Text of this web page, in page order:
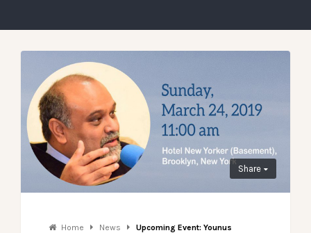
Share
Home News
Upcoming Event: Younus